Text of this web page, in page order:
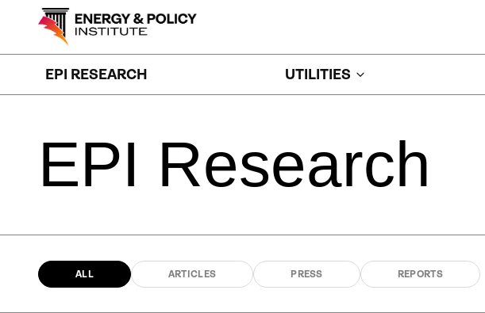
EPI RESEARCH UTILITIES
EPI Research
ALL ARTICLES PRESS REPORTS